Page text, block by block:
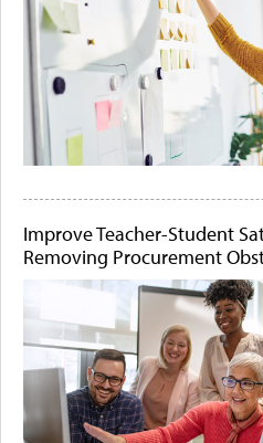
Improve Teacher-Student
Removing Procurement